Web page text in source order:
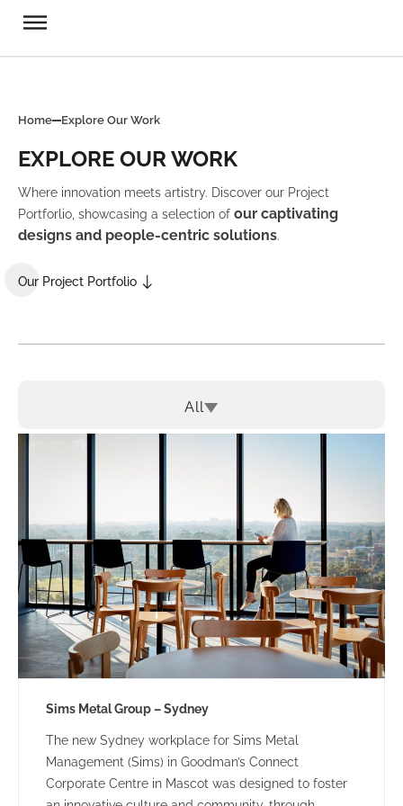
Home Explore Our Work
EXPLORE OUR WORK
Where innovation meets artistry. Discover our Project
Portforlio, showcasing a selection of our captivating
designs and people-centric solutions.
Our Project Portfolio
All
Sims Metal Group – Sydney
The new Sydney workplace for Sims Metal
Management (Sims) in Goodman’s Connect
Corporate Centre in Mascot was designed to foster